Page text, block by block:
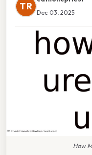
TR
Dec 03, 2025
How